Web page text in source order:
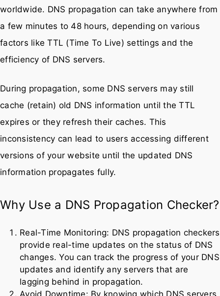
worldwide. DNS propagation can take anywhere from
a few minutes to 48 hours, depending on various
factors like TTL (Time To Live) settings and the
efficiency of DNS servers.
During propagation, some DNS servers may still
cache (retain) old DNS information until the TTL
expires or they refresh their caches. This
inconsistency can lead to users accessing different
versions of your website until the updated DNS
information propagates fully.
Why Use a DNS Propagation Checker?
Real-Time Monitoring: DNS propagation checkers
provide real-time updates on the status of DNS
changes. You can track the progress of your DNS
updates and identify any servers that are
lagging behind in propagation.
Avoid Downtime: By knowing which DNS servers